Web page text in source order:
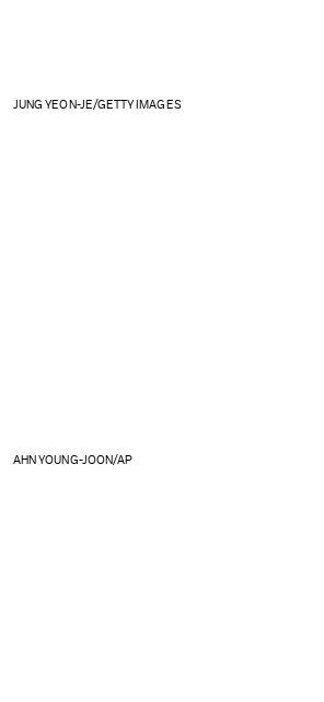
JUNG YEON-JE/GETTY IMAGES
AHN YOUNG-JOON/AP